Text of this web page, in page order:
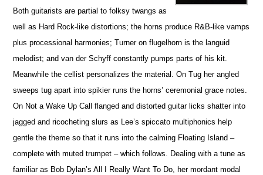
Both guitarists are partial to folksy twangs as
well as Hard Rock-like distortions; the horns produce R&B-like vamps
plus processional harmonies; Turner on flugelhorn is the languid
melodist; and van der Schyff constantly pumps parts of his kit.
Meanwhile the cellist personalizes the material. On Tug her angled
sweeps tug apart into spikier runs the horns’ ceremonial grace notes.
On Not a Wake Up Call flanged and distorted guitar licks shatter into
jagged and ricocheting slurs as Lee’s spiccato multiphonics help
gentle the theme so that it runs into the calming Floating Island –
complete with muted trumpet – which follows. Dealing with a tune as
familiar as Bob Dylan’s All I Really Want To Do, her mordant modal